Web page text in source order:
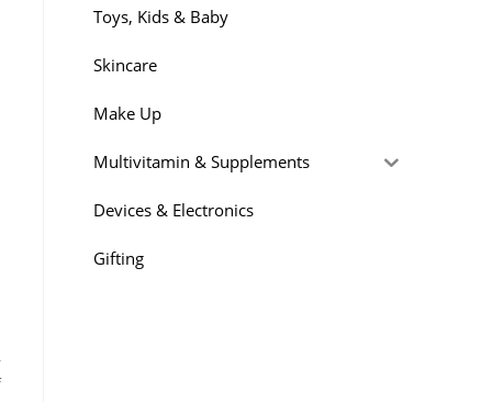
Toys, Kids & Baby
Skincare
Make Up
Multivitamin & Supplements
Devices & Electronics
Gifting